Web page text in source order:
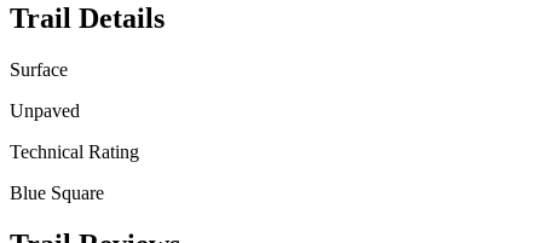
Trail Details
Surface
Unpaved
Technical Rating
Blue Square